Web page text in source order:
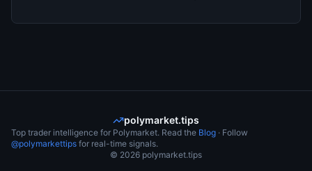
polymarket.tips
Top trader intelligence for Polymarket. Read the Blog · Follow
@polymarkettips for real-time signals.
© 2026 polymarket.tips